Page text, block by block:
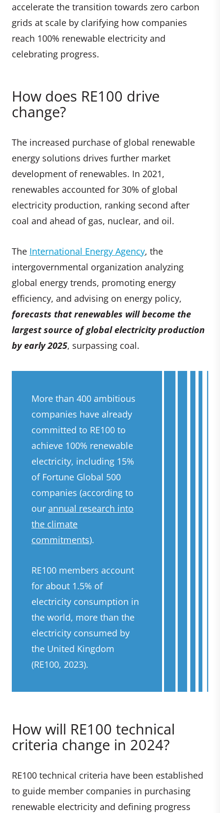
accelerate the transition towards zero carbon
grids at scale by clarifying how companies
reach 100% renewable electricity and
celebrating progress.
How does RE100 drive
change?
The increased purchase of global renewable
energy solutions drives further market
development of renewables. In 2021,
renewables accounted for 30% of global
electricity production, ranking second after
coal and ahead of gas, nuclear, and oil.
The International Energy Agency, the
intergovernmental organization analyzing
global energy trends, promoting energy
efficiency, and advising on energy policy,
forecasts that renewables will become the
largest source of global electricity production
by early 2025, surpassing coal.
More than 400 ambitious
companies have already
committed to RE100 to
achieve 100% renewable
electricity, including 15%
of Fortune Global 500
companies (according to
our annual research into
the climate
commitments).
RE100 members account
for about 1.5% of
electricity consumption in
the world, more than the
electricity consumed by
the United Kingdom
(RE100, 2023).
How will RE100 technical
criteria change in 2024?
RE100 technical criteria have been established
to guide member companies in purchasing
renewable electricity and defining progress